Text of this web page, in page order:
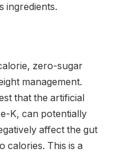
ingredients.
zero-sugar
management.
that the artificial
K, can potentially
affect the gut
calories. This is a